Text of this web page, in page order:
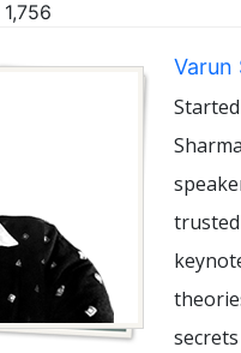
1,756
Varun